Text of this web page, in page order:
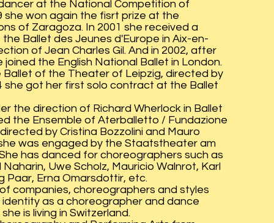
at the National Competition of
she won again the fisrt prize at the
of Zaragoza. In 2001 she received a
Ballet des Jeunes d'Europe in Aix-en-
of Jean Charles Gil. And in 2002, after
the English National Ballet in London.
Ballet of the Theater of Leipzig, directed by
she got her first solo contract at the Ballet
the direction of Richard Wherlock in Ballet
the Ensemble of Aterballetto / Fundazione
by Cristina Bozzolini and Mauro
was engaged by the Staatstheater am
has danced for choreographers such as
Uwe Scholz, Mauricio Walnrot, Karl
Paar, Erna Omarsdottir, etc.
companies, choreographers and styles
as a choreographer and dance
is living in Switzerland.